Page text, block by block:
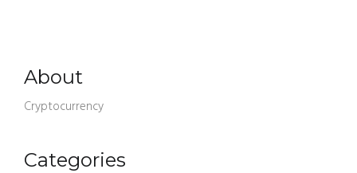
About
Cryptocurrency
Categories